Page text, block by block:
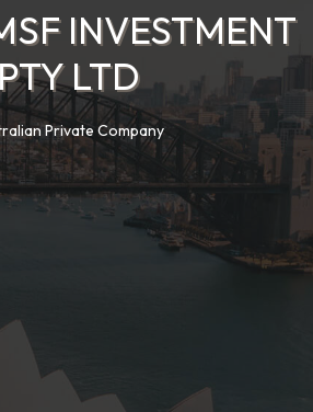
INVESTMENT
LTD
Private Company